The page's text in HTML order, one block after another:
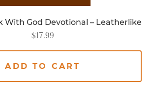
With God Devotional – Leatherlike
$17.99
ADD TO CART